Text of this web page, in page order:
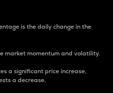
is the daily change in the
market momentum and volatility.
a significant price increase,
a decrease.